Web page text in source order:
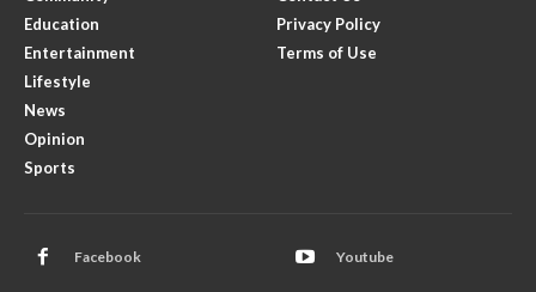
Education
Entertainment
Lifestyle
News
Opinion
Sports
Privacy Policy
Terms of Use
Facebook Youtube